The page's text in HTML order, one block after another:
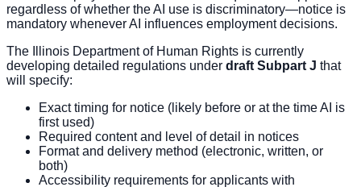
regardless of whether the AI use is discriminatory—notice is
mandatory whenever AI influences employment decisions.
The Illinois Department of Human Rights is currently
developing detailed regulations under draft Subpart J that
will specify:
Exact timing for notice (likely before or at the time AI is
first used)
Required content and level of detail in notices
Format and delivery method (electronic, written, or
both)
Accessibility requirements for applicants with